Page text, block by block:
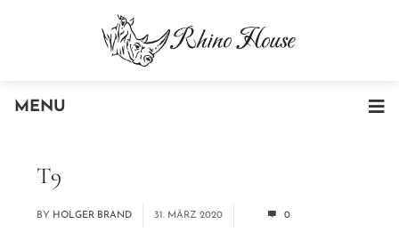
MENU
T9
BY HOLGER BRAND 31. MÄRZ 2020 0